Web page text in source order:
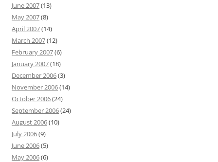
June 2007(13)
May 2007(8)
April 2007(14)
March 2007(12)
February 2007(6)
January 2007(18)
December 2006(3)
November 2006(14)
October 2006(24)
September 2006(24)
August 2006(10)
July 2006(9)
June 2006(5)
May 2006(6)